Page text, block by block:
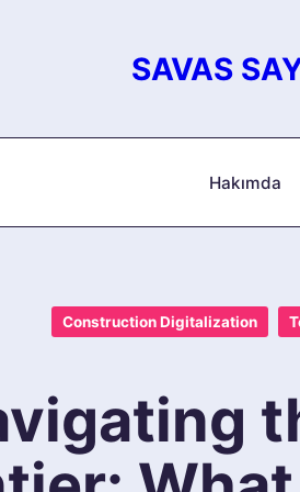
SAVAS
Hakımda
Construction Digitalization